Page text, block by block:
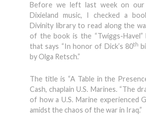
Before we left last week on our
Dixieland music, I checked a
Divinity library to read along the
of the book is the “Twiggs-Havel”
that says “In honor of Dick’s 80th
by Olga Retsch.”
The title is “A Table in the
Cash, chaplain U.S. Marines. “The
of how a U.S. Marine experienced
amidst the chaos of the war in Iraq.”